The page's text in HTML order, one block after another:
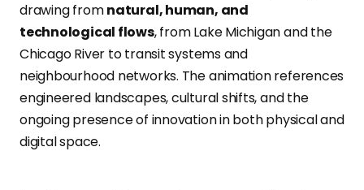
drawing fromnatural, human, and
technological flows, from Lake Michigan and the
Chicago River to transit systems and
neighbourhood networks. The animation references
engineered landscapes, cultural shifts, and the
ongoing presence of innovation in both physical and
digital space.